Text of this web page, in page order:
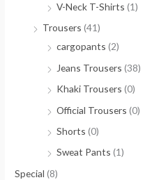
V-Neck T-Shirts (1)
Trousers (41)
cargopants (2)
Jeans Trousers (38)
Khaki Trousers (0)
Official Trousers (0)
Shorts (0)
Sweat Pants (1)
Special (8)